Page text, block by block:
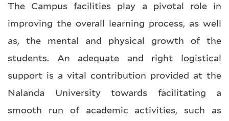
The Campus facilities play a pivotal role in
improving the overall learning process, as well
as, the mental and physical growth of the
students. An adequate and right logistical
support is a vital contribution provided at the
Nalanda University towards facilitating a
smooth run of academic activities, such as